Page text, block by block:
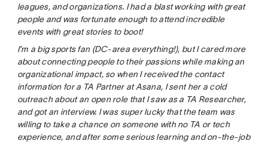
leagues, and organizations. I had a blast working with great
people and was fortunate enough to attend incredible
events with great stories to boot!
I’m a big sports fan (DC-area everything!), but I cared more
about connecting people to their passions while making an
organizational impact, so when I received the contact
information for a TA Partner at Asana, I sent her a cold
outreach about an open role that I saw as a TA Researcher,
and got an interview. I was super lucky that the team was
willing to take a chance on someone with no TA or tech
experience, and after some serious learning and on-the-job